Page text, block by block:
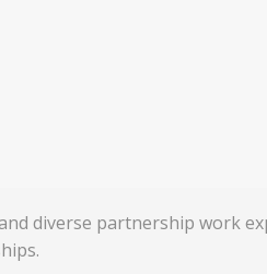
diverse partnership work